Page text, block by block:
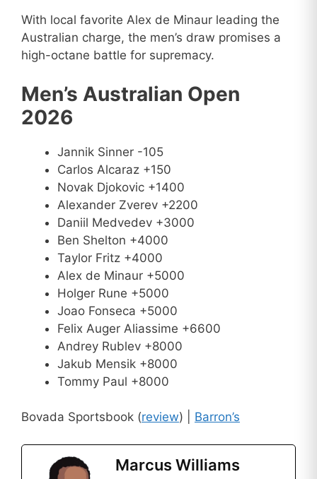
With local favorite Alex de Minaur leading the
Australian charge, the men’s draw promises a
high-octane battle for supremacy.
Men’s Australian Open
2026
Jannik Sinner -105
Carlos Alcaraz +150
Novak Djokovic +1400
Alexander Zverev +2200
Daniil Medvedev +3000
Ben Shelton +4000
Taylor Fritz +4000
Alex de Minaur +5000
Holger Rune +5000
Joao Fonseca +5000
Felix Auger Aliassime +6600
Andrey Rublev +8000
Jakub Mensik +8000
Tommy Paul +8000
Bovada Sportsbook (review) | Barron’s
Marcus Williams